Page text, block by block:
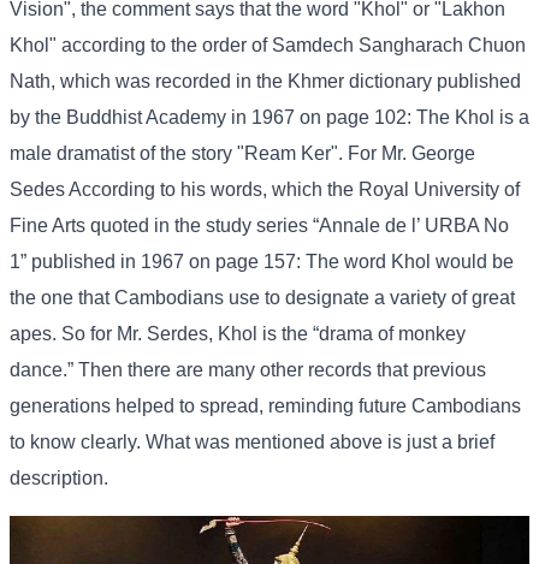
Vision", the comment says that the word "Khol" or "Lakhon
Khol" according to the order of Samdech Sangharach Chuon
Nath, which was recorded in the Khmer dictionary published
by the Buddhist Academy in 1967 on page 102: The Khol is a
male dramatist of the story "Ream Ker". For Mr. George
Sedes According to his words, which the Royal University of
Fine Arts quoted in the study series “Annale de l’ URBA No
1” published in 1967 on page 157: The word Khol would be
the one that Cambodians use to designate a variety of great
apes. So for Mr. Serdes, Khol is the “drama of monkey
dance.” Then there are many other records that previous
generations helped to spread, reminding future Cambodians
to know clearly. What was mentioned above is just a brief
description.